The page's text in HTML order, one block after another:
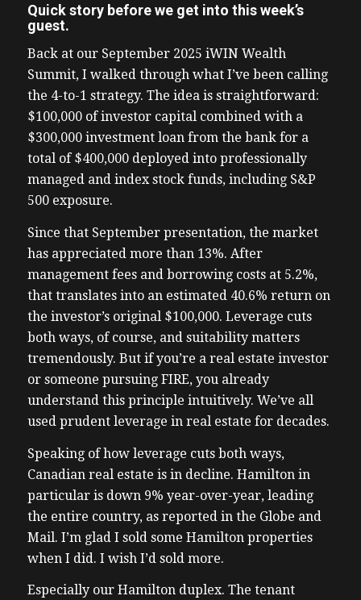
Quick story before we get into this week’s
guest.
Back at our September 2025 iWIN Wealth
Summit, I walked through what I’ve been calling
the 4-to-1 strategy. The idea is straightforward:
$100,000 of investor capital combined with a
$300,000 investment loan from the bank for a
total of $400,000 deployed into professionally
managed and index stock funds, including S&P
500 exposure.
Since that September presentation, the market
has appreciated more than 13%. After
management fees and borrowing costs at 5.2%,
that translates into an estimated 40.6% return on
the investor’s original $100,000. Leverage cuts
both ways, of course, and suitability matters
tremendously. But if you’re a real estate investor
or someone pursuing FIRE, you already
understand this principle intuitively. We’ve all
used prudent leverage in real estate for decades.
Speaking of how leverage cuts both ways,
Canadian real estate is in decline. Hamilton in
particular is down 9% year-over-year, leading
the entire country, as reported in the Globe and
Mail. I’m glad I sold some Hamilton properties
when I did. I wish I’d sold more.
Especially our Hamilton duplex. The tenant